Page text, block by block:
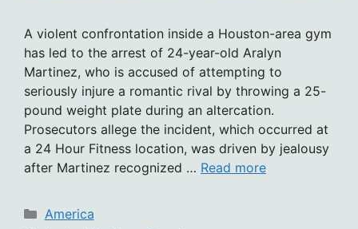
A violent confrontation inside a Houston-area gym
has led to the arrest of 24-year-old Aralyn
Martinez, who is accused of attempting to
seriously injure a romantic rival by throwing a 25-
pound weight plate during an altercation.
Prosecutors allege the incident, which occurred at
a 24 Hour Fitness location, was driven by jealousy
after Martinez recognized … Read more
Categories
America